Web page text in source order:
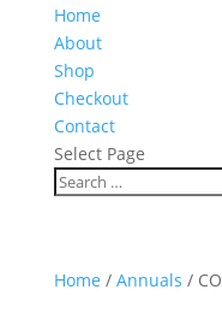
Home
About
Shop
Checkout
Contact
Select Page
Home / Annuals /